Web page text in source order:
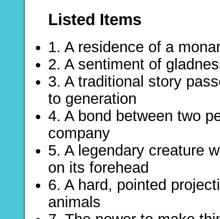
Listed Items
1. A residence of a
2. A sentiment of
3. A traditional story
to generation
4. A bond between two
company
5. A legendary creature
on its forehead
6. A hard, pointed
animals